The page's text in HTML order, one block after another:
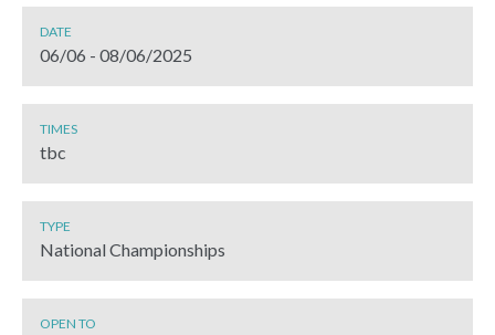
DATE
06/06 - 08/06/2025
TIMES
tbc
TYPE
National Championships
OPEN TO